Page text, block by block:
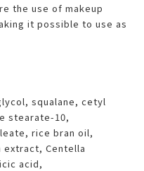
the use of makeup
it possible to use as
squalane, cetyl
stearate-10,
rice bran oil,
extract, Centella
acid,